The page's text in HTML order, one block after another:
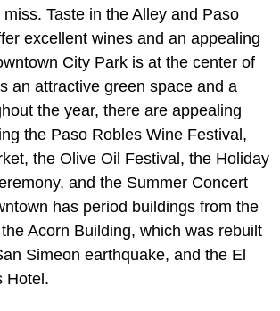
Taste in the Alley and Paso
excellent wines and an appealing
City Park is at the center of
an attractive green space and a
the year, there are appealing
the Paso Robles Wine Festival,
the Olive Oil Festival, the Holiday
and the Summer Concert
has period buildings from the
Acorn Building, which was rebuilt
Simeon earthquake, and the El
Hotel.